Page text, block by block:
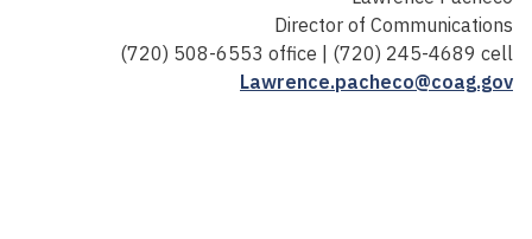
Director of Communications
(720) 508-6553 office | (720) 245-4689 cell
Lawrence.pacheco@coag.gov